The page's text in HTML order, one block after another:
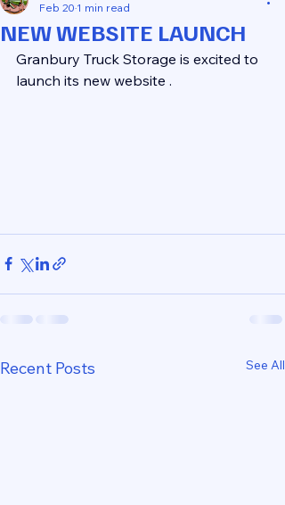
NEW WEBSITE LAUNCH
Feb 20 1 min read
Granbury Truck Storage is excited to
launch its new website .
Recent Posts See All